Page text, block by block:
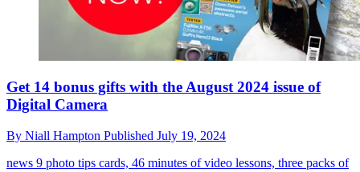
Get 14 bonus gifts with the August 2024 issue of
Digital Camera
By Niall Hampton Published July 19, 2024
news 9 photo tips cards, 46 minutes of video lessons, three packs of